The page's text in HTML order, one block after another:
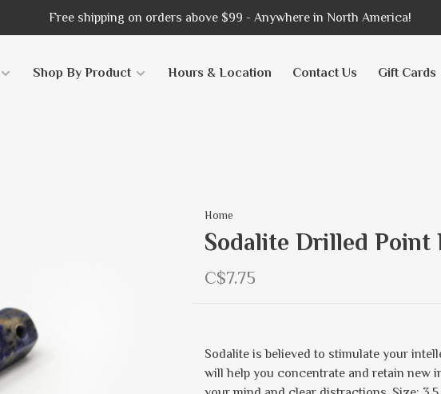
Free shipping on orders above $99 - Anywhere in North America!
Shop By Product Hours & Location Contact Us Gift Cards
Home
Sodalite Drilled Point
C$7.75
Sodalite is believed to stimulate your
will help you concentrate and retain new